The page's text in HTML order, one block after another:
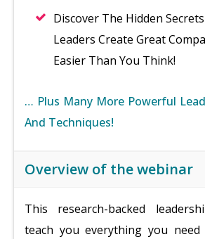
Discover The Hidden
Leaders Create Great
Easier Than You Think!
… Plus Many More Powerful
And Techniques!
Overview of the webinar
This research-backed
teach you everything you